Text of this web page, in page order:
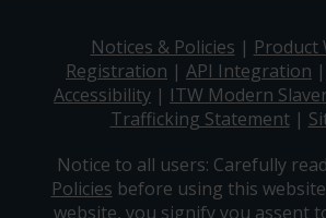
Notices & Policies | Product
Registration | API Integration |
Accessibility | ITW Modern
Trafficking Statement|
Notice to all users: Carefully
Policies before using this
website, you signify you assent